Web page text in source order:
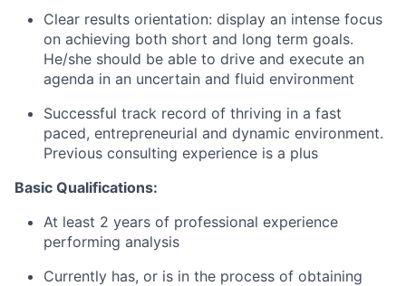
Clear results orientation: display an intense focus
on achieving both short and long term goals.
He/she should be able to drive and execute an
agenda in an uncertain and fluid environment
Successful track record of thriving in a fast
paced, entrepreneurial and dynamic environment.
Previous consulting experience is a plus
Basic Qualifications:
At least 2 years of professional experience
performing analysis
Currently has, or is in the process of obtaining